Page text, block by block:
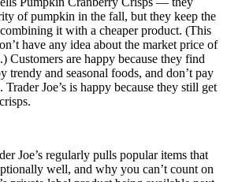
of pumpkin in the fall, but they keep the
it with a cheaper product. (This
have any idea about the market price of
Customers are happy because they find
trendy and seasonal foods, and don’t pay
Joe’s is happy because they still get
Joe’s regularly pulls popular items that
well, and why you can’t count on